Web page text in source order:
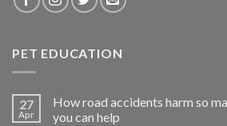
PET EDUCATION
27
Apr
How road accidents harm so
you can help